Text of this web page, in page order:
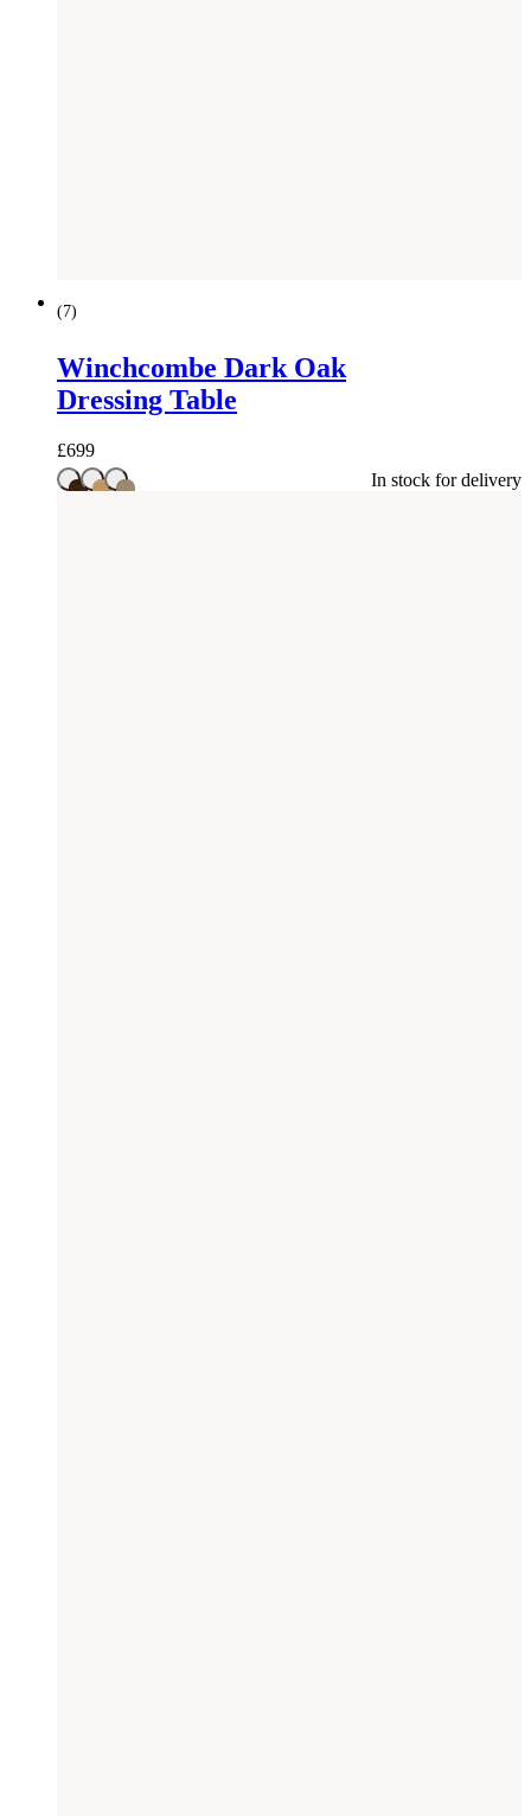
(7)
Winchcombe Dark Oak
Dressing Table
£699
In stock for delivery